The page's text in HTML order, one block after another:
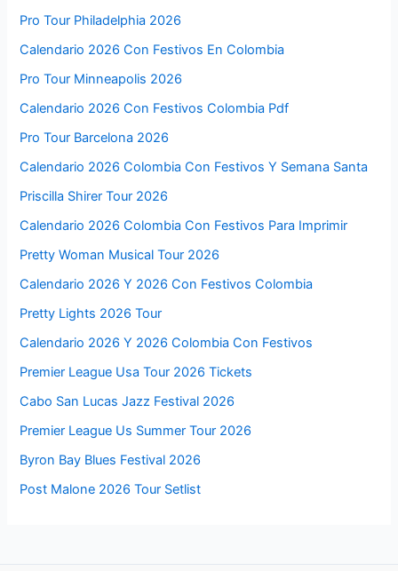
Pro Tour Philadelphia 2026
Calendario 2026 Con Festivos En Colombia
Pro Tour Minneapolis 2026
Calendario 2026 Con Festivos Colombia Pdf
Pro Tour Barcelona 2026
Calendario 2026 Colombia Con Festivos Y Semana Santa
Priscilla Shirer Tour 2026
Calendario 2026 Colombia Con Festivos Para Imprimir
Pretty Woman Musical Tour 2026
Calendario 2026 Y 2026 Con Festivos Colombia
Pretty Lights 2026 Tour
Calendario 2026 Y 2026 Colombia Con Festivos
Premier League Usa Tour 2026 Tickets
Cabo San Lucas Jazz Festival 2026
Premier League Us Summer Tour 2026
Byron Bay Blues Festival 2026
Post Malone 2026 Tour Setlist